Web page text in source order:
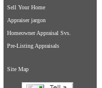
Sell Your Home
Appraiser jargon
Homeowner Appraisal Svs.
Pre-Listing Appraisals
Site Map